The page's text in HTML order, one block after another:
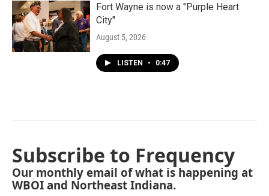
Fort Wayne is now a "Purple Heart
City"
August 5, 2026
LISTEN • 0:47
Subscribe to Frequency
Our monthly email of what is happening at
WBOI and Northeast Indiana.